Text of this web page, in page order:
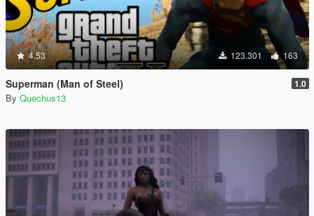
4.53 123.301 163
Superman (Man of Steel) 1.0
By Quechus13